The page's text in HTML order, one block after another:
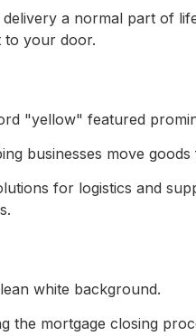
a normal part of
to your door.
businesses move
for logistics and
the mortgage closing